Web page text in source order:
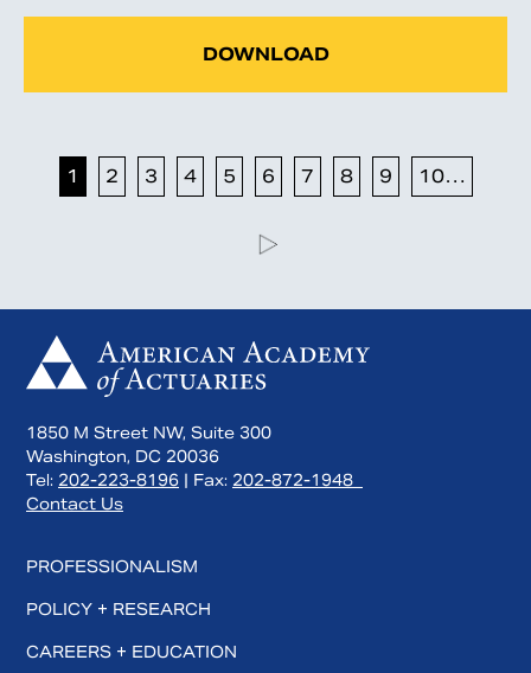
DOWNLOAD
1 2 3 4 5 6 7 8 9 10…
1850 M Street NW, Suite 300
Washington, DC 20036
Tel: 202-223-8196 | Fax: 202-872-1948
Contact Us
PROFESSIONALISM
POLICY + RESEARCH
CAREERS + EDUCATION